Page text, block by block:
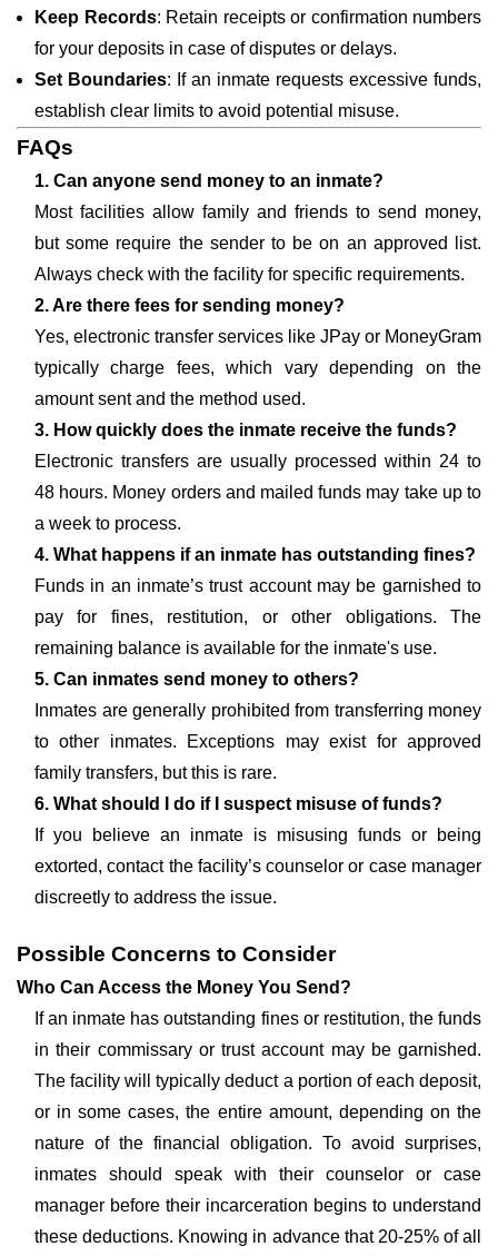
Keep Records: Retain receipts or confirmation numbers
for your deposits in case of disputes or delays.
Set Boundaries: If an inmate requests excessive funds,
establish clear limits to avoid potential misuse.
FAQs
1. Can anyone send money to an inmate?
Most facilities allow family and friends to send money,
but some require the sender to be on an approved list.
Always check with the facility for specific requirements.
2. Are there fees for sending money?
Yes, electronic transfer services like JPay or MoneyGram
typically charge fees, which vary depending on the
amount sent and the method used.
3. How quickly does the inmate receive the funds?
Electronic transfers are usually processed within 24 to
48 hours. Money orders and mailed funds may take up to
a week to process.
4. What happens if an inmate has outstanding fines?
Funds in an inmate’s trust account may be garnished to
pay for fines, restitution, or other obligations. The
remaining balance is available for the inmate's use.
5. Can inmates send money to others?
Inmates are generally prohibited from transferring money
to other inmates. Exceptions may exist for approved
family transfers, but this is rare.
6. What should I do if I suspect misuse of funds?
If you believe an inmate is misusing funds or being
extorted, contact the facility’s counselor or case manager
discreetly to address the issue.
Possible Concerns to Consider
Who Can Access the Money You Send?
If an inmate has outstanding fines or restitution, the funds
in their commissary or trust account may be garnished.
The facility will typically deduct a portion of each deposit,
or in some cases, the entire amount, depending on the
nature of the financial obligation. To avoid surprises,
inmates should speak with their counselor or case
manager before their incarceration begins to understand
these deductions. Knowing in advance that 20-25% of all